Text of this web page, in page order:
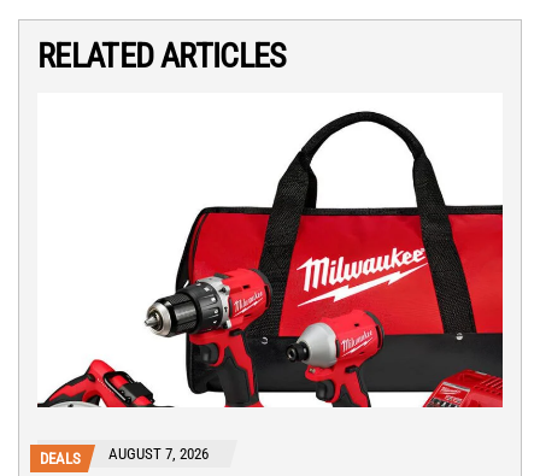
RELATED ARTICLES
DEALS AUGUST 7, 2026